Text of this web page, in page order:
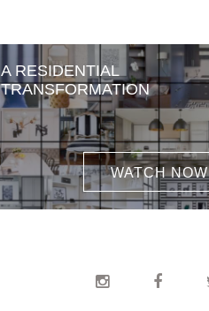
A RESIDENTIAL
TRANSFORMATION
WATCH NOW